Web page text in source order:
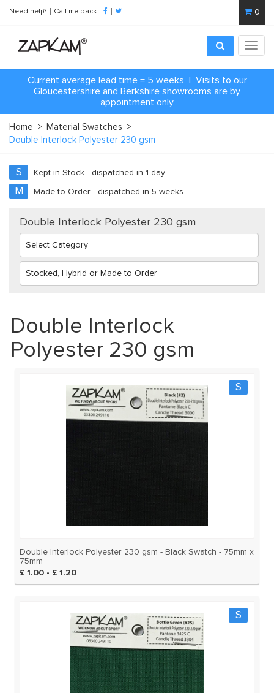
Need help? Call me back 0
Current average lead time = 5 weeks | Visits to our
Gloucestershire and Berkshire showrooms are by
appointment only
Home > Material Swatches >
Double Interlock Polyester 230 gsm
S Kept in Stock - dispatched in 1 day
M Made to Order - dispatched in 5 weeks
Double Interlock Polyester 230 gsm
Double Interlock
Polyester 230 gsm
S
Double Interlock Polyester 230 gsm - Black Swatch - 75mm x
75mm
£ 1.00 - £ 1.20
S